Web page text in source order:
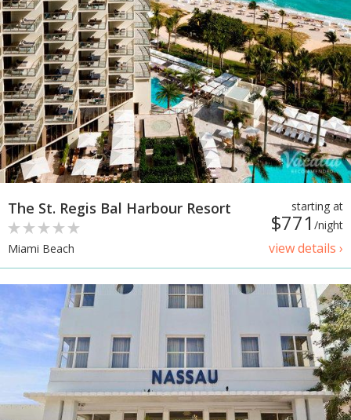
starting at
$771 /night
view details ›
The St. Regis Bal Harbour Resort
Miami Beach